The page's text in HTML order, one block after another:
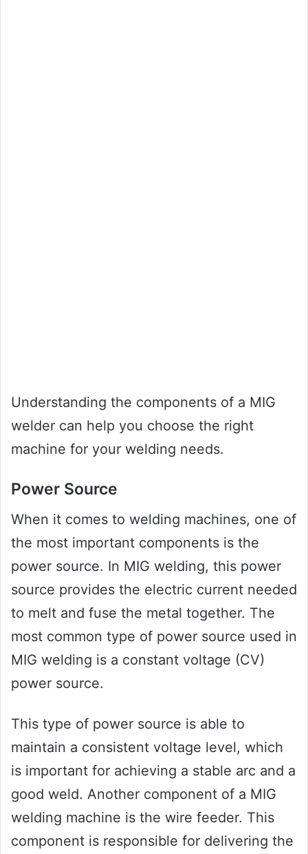
Understanding the components of a MIG
welder can help you choose the right
machine for your welding needs.
Power Source
When it comes to welding machines, one of
the most important components is the
power source. In MIG welding, this power
source provides the electric current needed
to melt and fuse the metal together. The
most common type of power source used in
MIG welding is a constant voltage (CV)
power source.
This type of power source is able to
maintain a consistent voltage level, which
is important for achieving a stable arc and a
good weld. Another component of a MIG
welding machine is the wire feeder. This
component is responsible for delivering the